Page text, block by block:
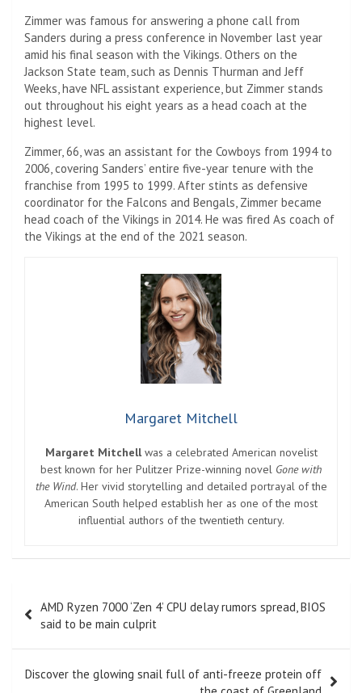
Zimmer was famous for answering a phone call from
Sanders during a press conference in November last year
amid his final season with the Vikings. Others on the
Jackson State team, such as Dennis Thurman and Jeff
Weeks, have NFL assistant experience, but Zimmer stands
out throughout his eight years as a head coach at the
highest level.
Zimmer, 66, was an assistant for the Cowboys from 1994 to
2006, covering Sanders’ entire five-year tenure with the
franchise from 1995 to 1999. After stints as defensive
coordinator for the Falcons and Bengals, Zimmer became
head coach of the Vikings in 2014. He was fired As coach of
the Vikings at the end of the 2021 season.
Margaret Mitchell
Margaret Mitchellwas a celebrated American novelist
best known for her Pulitzer Prize-winning novel Gone with
the Wind. Her vivid storytelling and detailed portrayal of the
American South helped establish her as one of the most
influential authors of the twentieth century.
navigation
AMD Ryzen 7000 ‘Zen 4’ CPU delay rumors spread, BIOS
said to be main culprit
Discover the glowing snail full of anti-freeze protein off